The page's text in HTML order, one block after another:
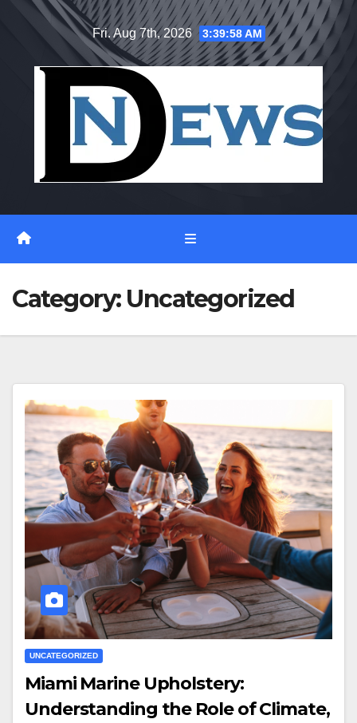
Fri. Aug 7th, 2026 3:39:59 AM
Category: Uncategorized
UNCATEGORIZED
Miami Marine Upholstery:
Understanding the Role of Climate,